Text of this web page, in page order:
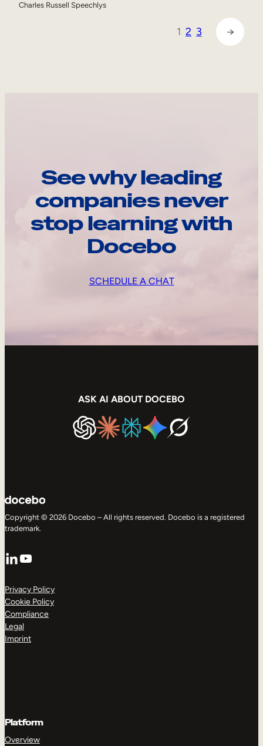
Charles Russell Speechlys
1 2 3 →
See why leading
companies never
stop learning with
Docebo
SCHEDULE A CHAT
ASK AI ABOUT DOCEBO
Copyright © 2026 Docebo – All rights reserved. Docebo is a registered
trademark.
LinkedIn
YouTube
Privacy Policy
Cookie Policy
Compliance
Legal
Imprint
Platform
Overview